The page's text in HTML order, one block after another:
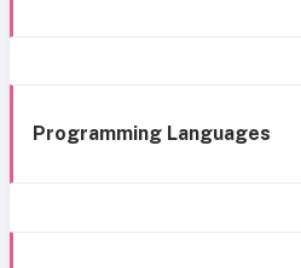
Programming Languages